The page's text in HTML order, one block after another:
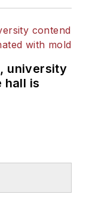
university
hall is